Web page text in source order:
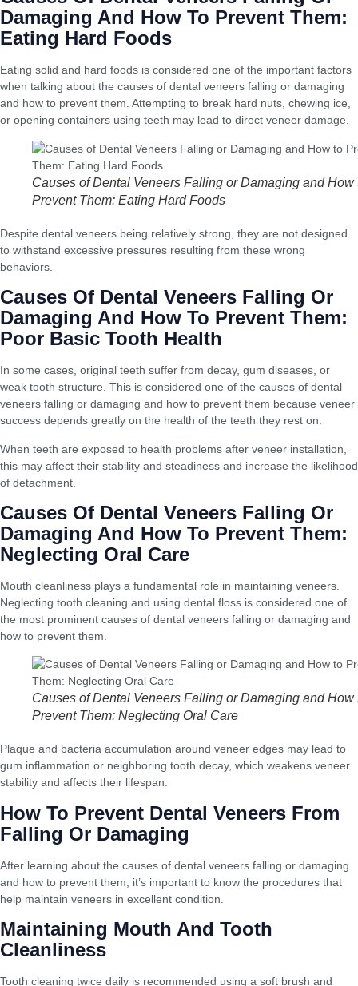
Damaging And How To Prevent Them:
Eating Hard Foods
Eating solid and hard foods is considered one of the important factors
when talking about the causes of dental veneers falling or damaging
and how to prevent them. Attempting to break hard nuts, chewing ice,
or opening containers using teeth may lead to direct veneer damage.
Causes of Dental Veneers Falling or Damaging and How
Prevent Them: Eating Hard Foods
Despite dental veneers being relatively strong, they are not designed
to withstand excessive pressures resulting from these wrong
behaviors.
Causes Of Dental Veneers Falling Or
Damaging And How To Prevent Them:
Poor Basic Tooth Health
In some cases, original teeth suffer from decay, gum diseases, or
weak tooth structure. This is considered one of the causes of dental
veneers falling or damaging and how to prevent them because veneer
success depends greatly on the health of the teeth they rest on.
When teeth are exposed to health problems after veneer installation,
this may affect their stability and steadiness and increase the likelihood
of detachment.
Causes Of Dental Veneers Falling Or
Damaging And How To Prevent Them:
Neglecting Oral Care
Mouth cleanliness plays a fundamental role in maintaining veneers.
Neglecting tooth cleaning and using dental floss is considered one of
the most prominent causes of dental veneers falling or damaging and
how to prevent them.
Causes of Dental Veneers Falling or Damaging and How
Prevent Them: Neglecting Oral Care
Plaque and bacteria accumulation around veneer edges may lead to
gum inflammation or neighboring tooth decay, which weakens veneer
stability and affects their lifespan.
How To Prevent Dental Veneers From
Falling Or Damaging
After learning about the causes of dental veneers falling or damaging
and how to prevent them, it’s important to know the procedures that
help maintain veneers in excellent condition.
Maintaining Mouth And Tooth
Cleanliness
Tooth cleaning twice daily is recommended using a soft brush and